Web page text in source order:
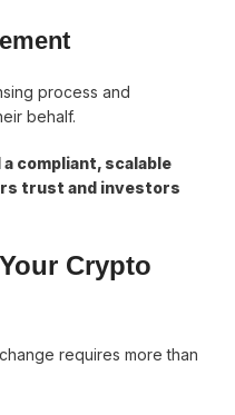
process and
behalf.
a compliant, scalable
trust and investors
Crypto
requires more than